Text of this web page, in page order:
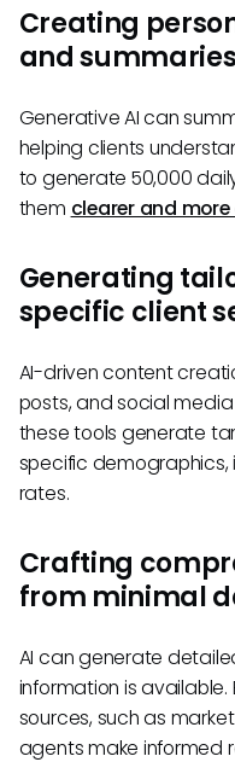
Creating
and summaries
Generative AI can
helping clients
to generate 50,000
them clearer and
Generating
specific client
AI-driven content
posts, and social
these tools generate
specific
rates.
Crafting
from minimal
AI can generate
information is
sources, such as
agents make informed